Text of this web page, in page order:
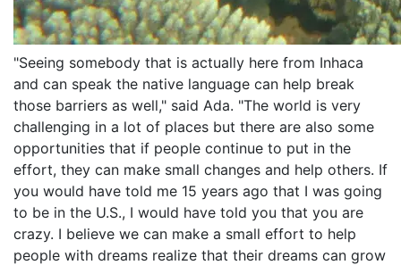
"Seeing somebody that is actually here from Inhaca
and can speak the native language can help break
those barriers as well," said Ada. "The world is very
challenging in a lot of places but there are also some
opportunities that if people continue to put in the
effort, they can make small changes and help others. If
you would have told me 15 years ago that I was going
to be in the U.S., I would have told you that you are
crazy. I believe we can make a small effort to help
people with dreams realize that their dreams can grow